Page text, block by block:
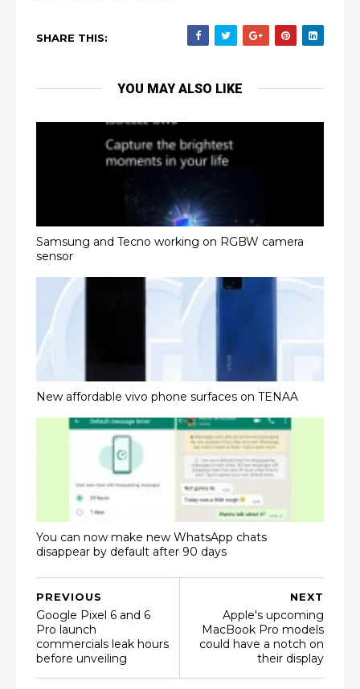
SHARE THIS:
YOU MAY ALSO LIKE
Samsung and Tecno working on RGBW camera
sensor
New affordable vivo phone surfaces on TENAA
You can now make new WhatsApp chats
disappear by default after 90 days
NEXT
Apple's upcoming
MacBook Pro models
could have a notch on
their display
PREVIOUS
Google Pixel 6 and 6
Pro launch
commercials leak hours
before unveiling